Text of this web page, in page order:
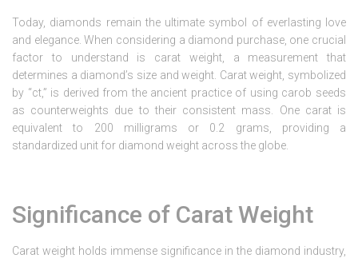
Today, diamonds remain the ultimate symbol of everlasting love
and elegance. When considering a diamond purchase, one crucial
factor to understand is carat weight, a measurement that
determines a diamond’s size and weight. Carat weight, symbolized
by “ct,” is derived from the ancient practice of using carob seeds
as counterweights due to their consistent mass. One carat is
equivalent to 200 milligrams or 0.2 grams, providing a
standardized unit for diamond weight across the globe.
Significance of Carat Weight
Carat weight holds immense significance in the diamond industry,